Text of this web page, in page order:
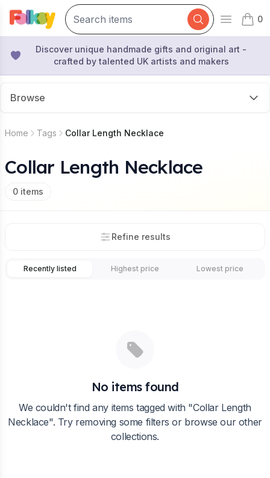
Open
0
items
Discover unique handmade gifts and original art -
crafted by talented UK artists and makers
Browse
Home Tags Collar Length Necklace
Collar Length Necklace
0 items
Refine results
Recently listed Highest price Lowest price
No items found
We couldn't find any items tagged with "Collar Length
Necklace". Try removing some filters or browse our other
collections.